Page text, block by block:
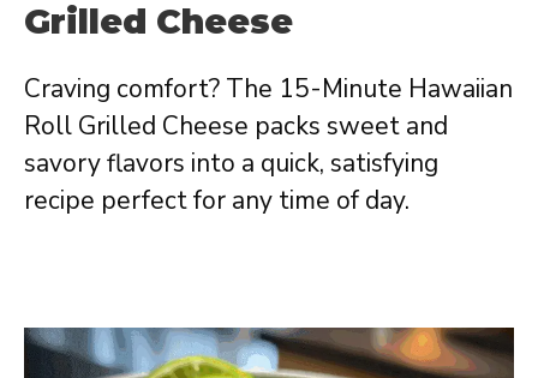
Grilled Cheese
Craving comfort? The 15-Minute Hawaiian
Roll Grilled Cheese packs sweet and
savory flavors into a quick, satisfying
recipe perfect for any time of day.